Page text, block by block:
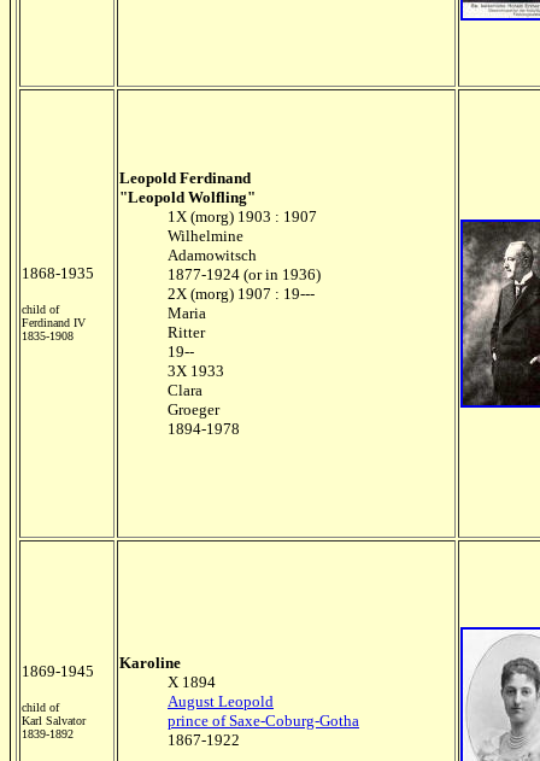
1868-1935
child of
Ferdinand IV
1835-1908
Leopold Ferdinand
"Leopold Wolfling"
1X (morg) 1903 : 1907
Wilhelmine
Adamowitsch
1877-1924 (or in 1936)
2X (morg) 1907 : 19---
Maria
Ritter
19--
3X 1933
Clara
Groeger
1894-1978
1869-1945
child of
Karl Salvator
1839-1892
Karoline
X 1894
August Leopold
prince of Saxe-Coburg-Gotha
1867-1922